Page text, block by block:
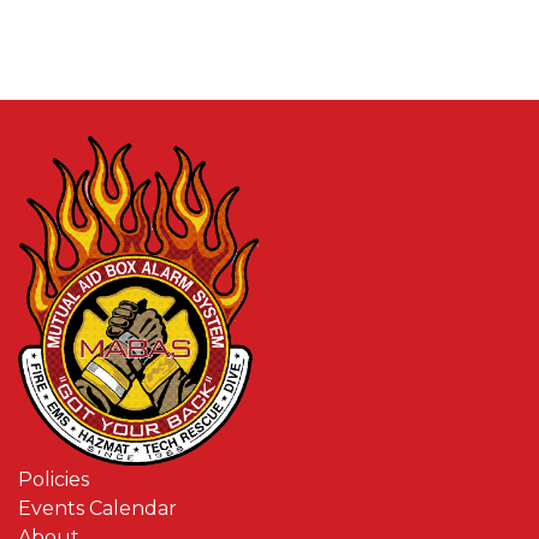
Policies
Events Calendar